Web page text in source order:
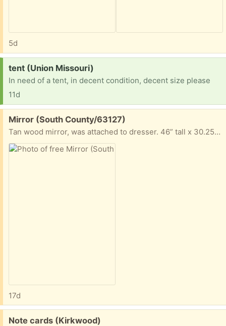
5d
Request:
tent (Union Missouri)
In need of a tent, in decent condition, decent size please
11d
Free:
Mirror (South County/63127)
Tan wood mirror, was attached to dresser. 46” tall x 30.25” long x 2” wide
17d
Free:
Note cards (Kirkwood)